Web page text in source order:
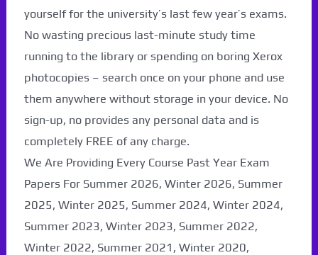
yourself for the university’s last few year’s exams.
No wasting precious last-minute study time
running to the library or spending on boring Xerox
photocopies – search once on your phone and use
them anywhere without storage in your device. No
sign-up, no provides any personal data and is
completely FREE of any charge.
We Are Providing Every Course Past Year Exam
Papers For Summer 2026, Winter 2026, Summer
2025, Winter 2025, Summer 2024, Winter 2024,
Summer 2023, Winter 2023, Summer 2022,
Winter 2022, Summer 2021, Winter 2020,